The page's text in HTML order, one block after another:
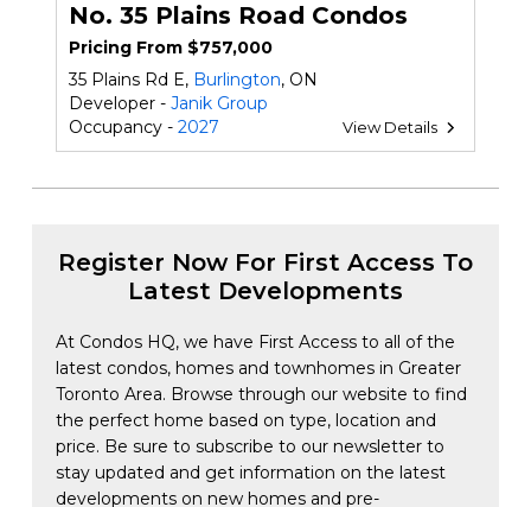
No. 35 Plains Road Condos
Pricing From $757,000
35 Plains Rd E, Burlington, ON
Developer - Janik Group
Occupancy - 2027 View Details
Register Now For First Access To
Latest Developments
At Condos HQ, we have First Access to all of the
latest condos, homes and townhomes in Greater
Toronto Area. Browse through our website to find
the perfect home based on type, location and
price. Be sure to subscribe to our newsletter to
stay updated and get information on the latest
developments on new homes and pre-